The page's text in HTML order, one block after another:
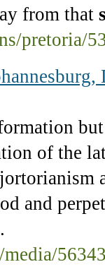
from that
pretoria/
of the
and